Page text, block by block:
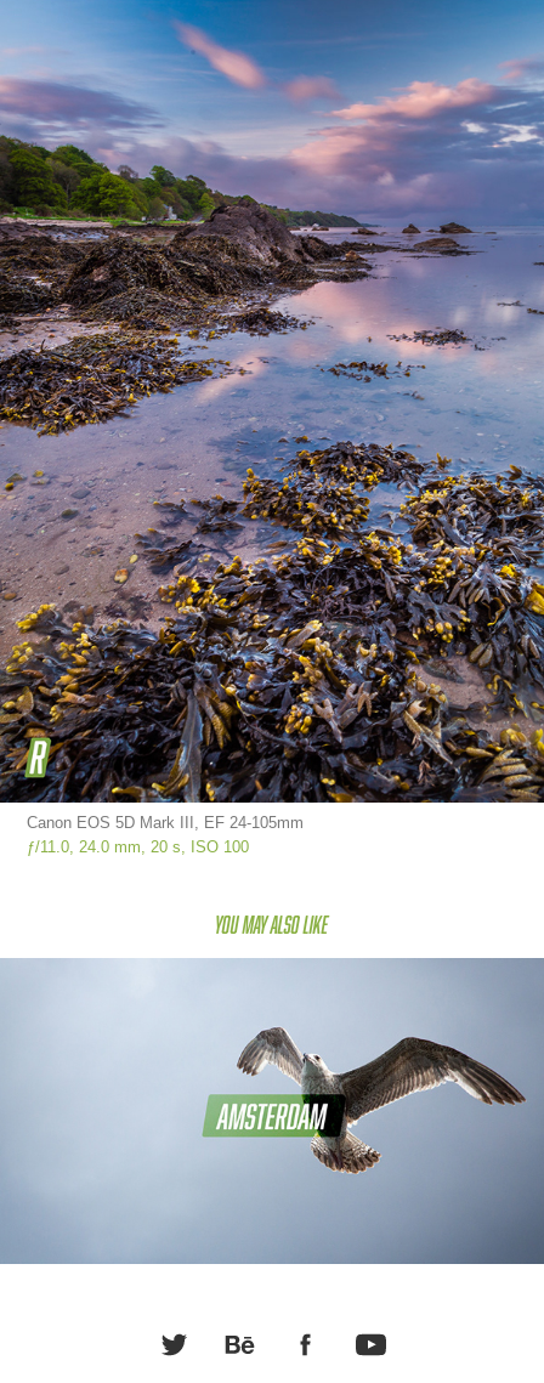
Canon EOS 5D Mark III, EF 24-105mm
ƒ/11.0, 24.0 mm, 20 s, ISO 100
You may also like
Amsterdam